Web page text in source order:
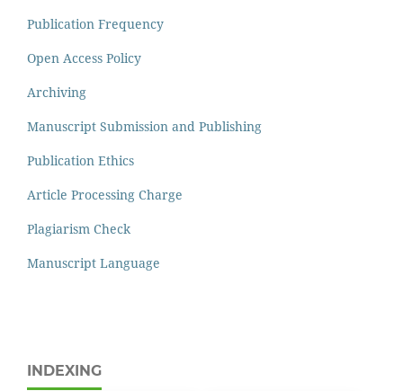
Publication Frequency
Open Access Policy
Archiving
Manuscript Submission and Publishing
Publication Ethics
Article Processing Charge
Plagiarism Check
Manuscript Language
INDEXING